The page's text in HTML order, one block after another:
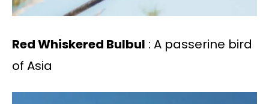
Red Whiskered Bulbul : A passerine bird
of Asia